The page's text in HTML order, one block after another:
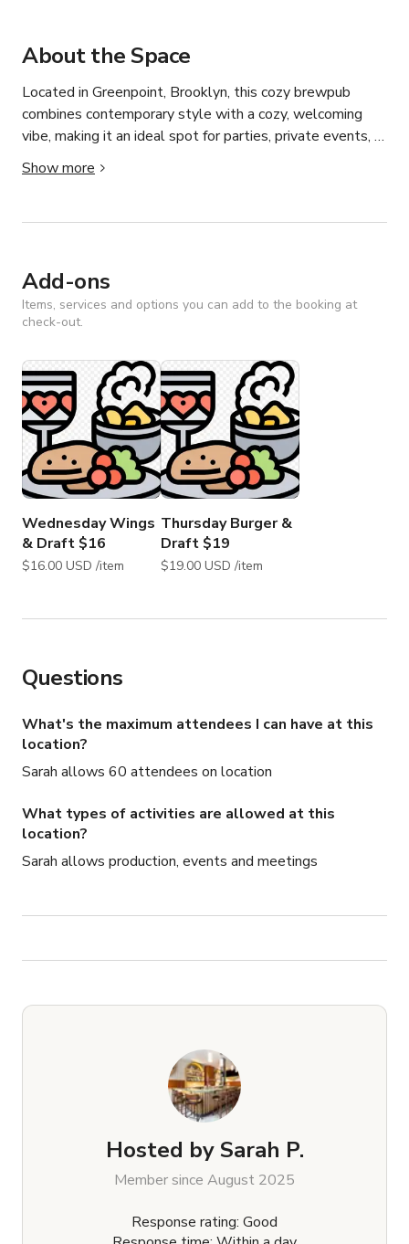
About the Space
Located in Greenpoint, Brooklyn, this cozy brewpub
combines contemporary style with a cozy, welcoming
vibe, making it an ideal spot for parties, private events,
photoshoots, and film productions. Featuring stylish
interiors, adaptable seating, and a lively atmosphere, it’s
Show more
Add-ons
Items, services and options you can add to the booking at
check-out.
Wednesday Wings
& Draft $16
$16.00 USD /item
Thursday Burger &
Draft $19
$19.00 USD /item
Questions
What's the maximum attendees I can have at this
location?
Sarah allows 60 attendees on location
What types of activities are allowed at this
location?
Sarah allows production, events and meetings
Hosted by Sarah P.
Member since August 2025
Response rating: Good